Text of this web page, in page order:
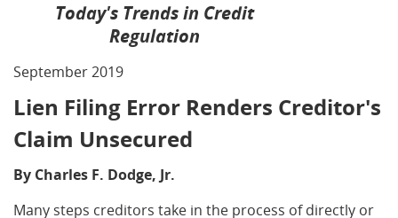
Today's Trends in Credit
Regulation
September 2019
Lien Filing Error Renders Creditor's
Claim Unsecured
By Charles F. Dodge, Jr.
Many steps creditors take in the process of directly or